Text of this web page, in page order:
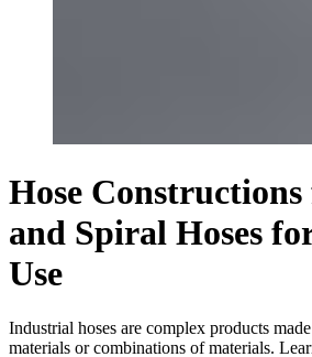
Hose
and Spiral Hoses
Use
Industrial hoses are complex products
materials or combinations of materials.